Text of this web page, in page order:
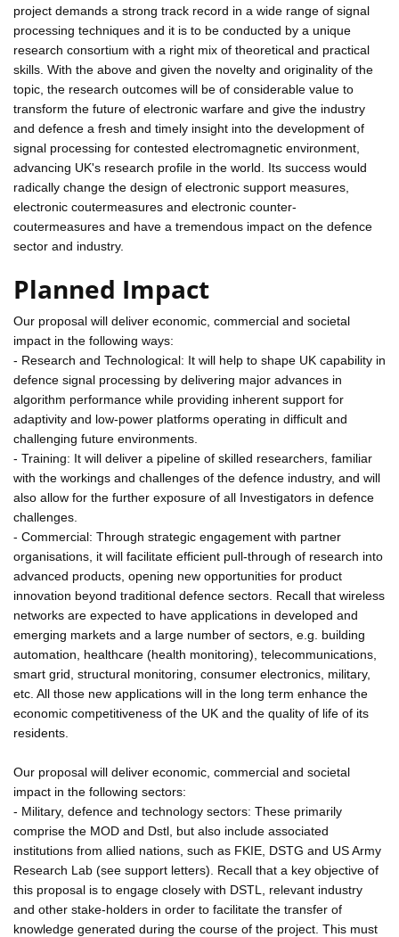
project demands a strong track record in a wide range of signal
processing techniques and it is to be conducted by a unique
research consortium with a right mix of theoretical and practical
skills. With the above and given the novelty and originality of the
topic, the research outcomes will be of considerable value to
transform the future of electronic warfare and give the industry
and defence a fresh and timely insight into the development of
signal processing for contested electromagnetic environment,
advancing UK's research profile in the world. Its success would
radically change the design of electronic support measures,
electronic coutermeasures and electronic counter-
coutermeasures and have a tremendous impact on the defence
sector and industry.
Planned Impact
Our proposal will deliver economic, commercial and societal
impact in the following ways:
- Research and Technological: It will help to shape UK capability in
defence signal processing by delivering major advances in
algorithm performance while providing inherent support for
adaptivity and low-power platforms operating in difficult and
challenging future environments.
- Training: It will deliver a pipeline of skilled researchers, familiar
with the workings and challenges of the defence industry, and will
also allow for the further exposure of all Investigators in defence
challenges.
- Commercial: Through strategic engagement with partner
organisations, it will facilitate efficient pull-through of research into
advanced products, opening new opportunities for product
innovation beyond traditional defence sectors. Recall that wireless
networks are expected to have applications in developed and
emerging markets and a large number of sectors, e.g. building
automation, healthcare (health monitoring), telecommunications,
smart grid, structural monitoring, consumer electronics, military,
etc. All those new applications will in the long term enhance the
economic competitiveness of the UK and the quality of life of its
residents.
Our proposal will deliver economic, commercial and societal
impact in the following sectors:
- Military, defence and technology sectors: These primarily
comprise the MOD and Dstl, but also include associated
institutions from allied nations, such as FKIE, DSTG and US Army
Research Lab (see support letters). Recall that a key objective of
this proposal is to engage closely with DSTL, relevant industry
and other stake-holders in order to facilitate the transfer of
knowledge generated during the course of the project. This must